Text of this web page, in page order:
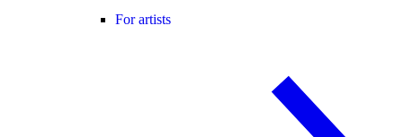
For artists